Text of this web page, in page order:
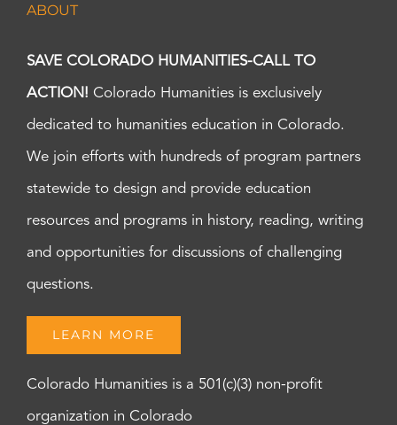
ABOUT
SAVE COLORADO HUMANITIES-CALL TO
ACTION! Colorado Humanities is exclusively
dedicated to humanities education in Colorado.
We join efforts with hundreds of program partners
statewide to design and provide education
resources and programs in history, reading, writing
and opportunities for discussions of challenging
questions.
LEARN MORE
Colorado Humanities is a 501(c)(3) non-profit
organization in Colorado